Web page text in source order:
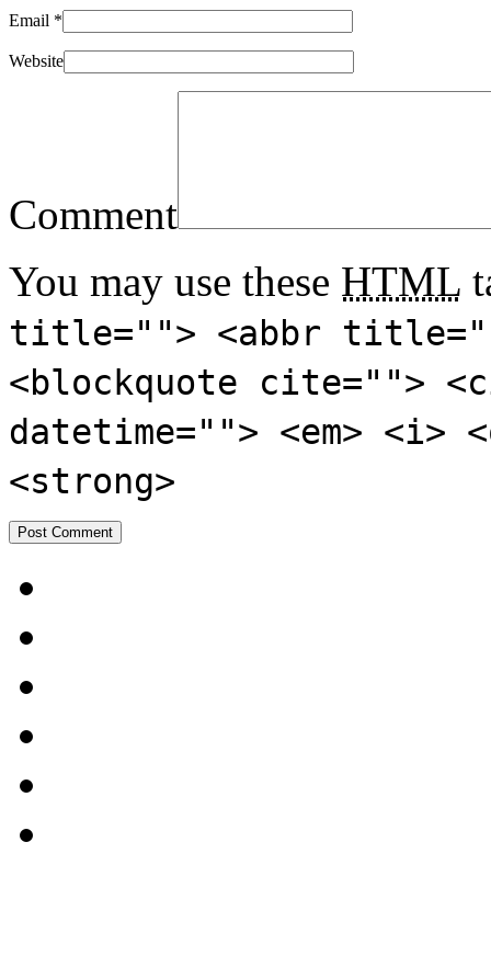
Email *
Website
Comment
You may use these HTML
title=""> <abbr
<blockquote cite="">
datetime=""> <em>
<strong>